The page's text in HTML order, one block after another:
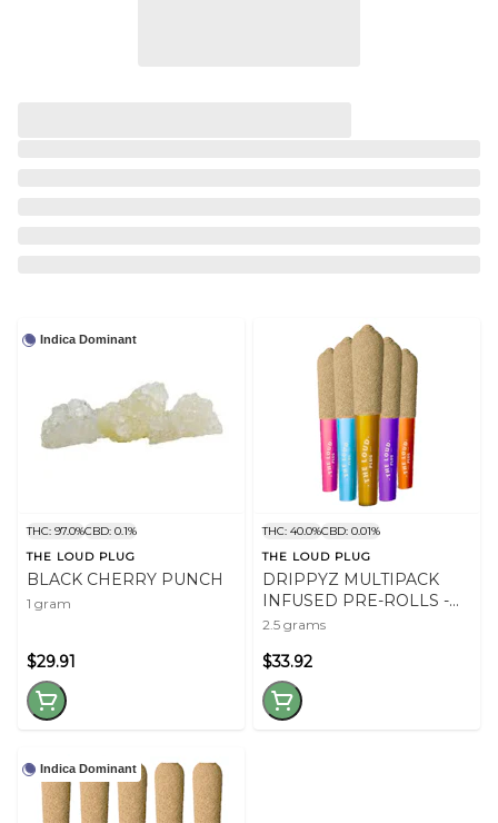
Indica Dominant
THC: 97.0%CBD: 0.1%
THE LOUD PLUG
BLACK CHERRY PUNCH
1 gram
$29.91
THC: 40.0%CBD: 0.01%
THE LOUD PLUG
DRIPPYZ MULTIPACK
INFUSED PRE-ROLLS -
2.5
2.5 grams
$33.92
Indica Dominant